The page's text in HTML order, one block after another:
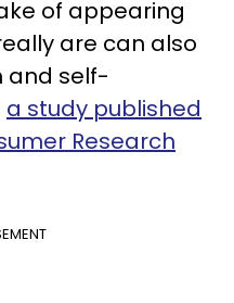
of appearing
are can also
and self-
a study published
Research